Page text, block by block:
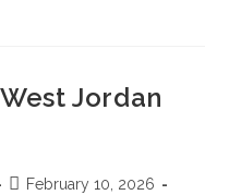
Jordan
February 10, 2026